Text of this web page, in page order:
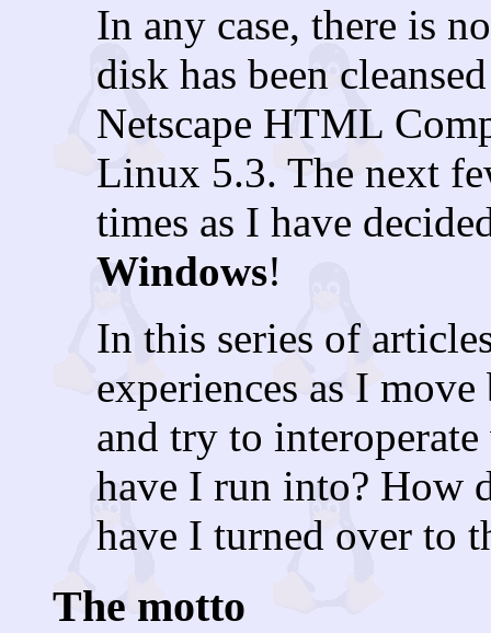
In any case, there is
disk has been
Netscape HTML
Linux 5.3. The next
times as I have
Windows!
In this series of
experiences as I
and try to
have I run into? How
have I turned over to
The motto